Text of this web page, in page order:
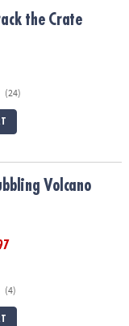
the Crate
(24)
Volcano
(4)